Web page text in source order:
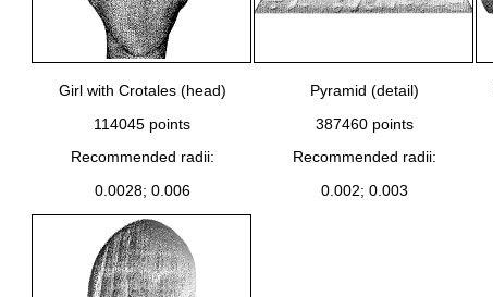
Girl with Crotales (head)
114045 points
Recommended radii:
0.0028; 0.006
Pyramid (detail)
387460 points
Recommended radii:
0.002; 0.003